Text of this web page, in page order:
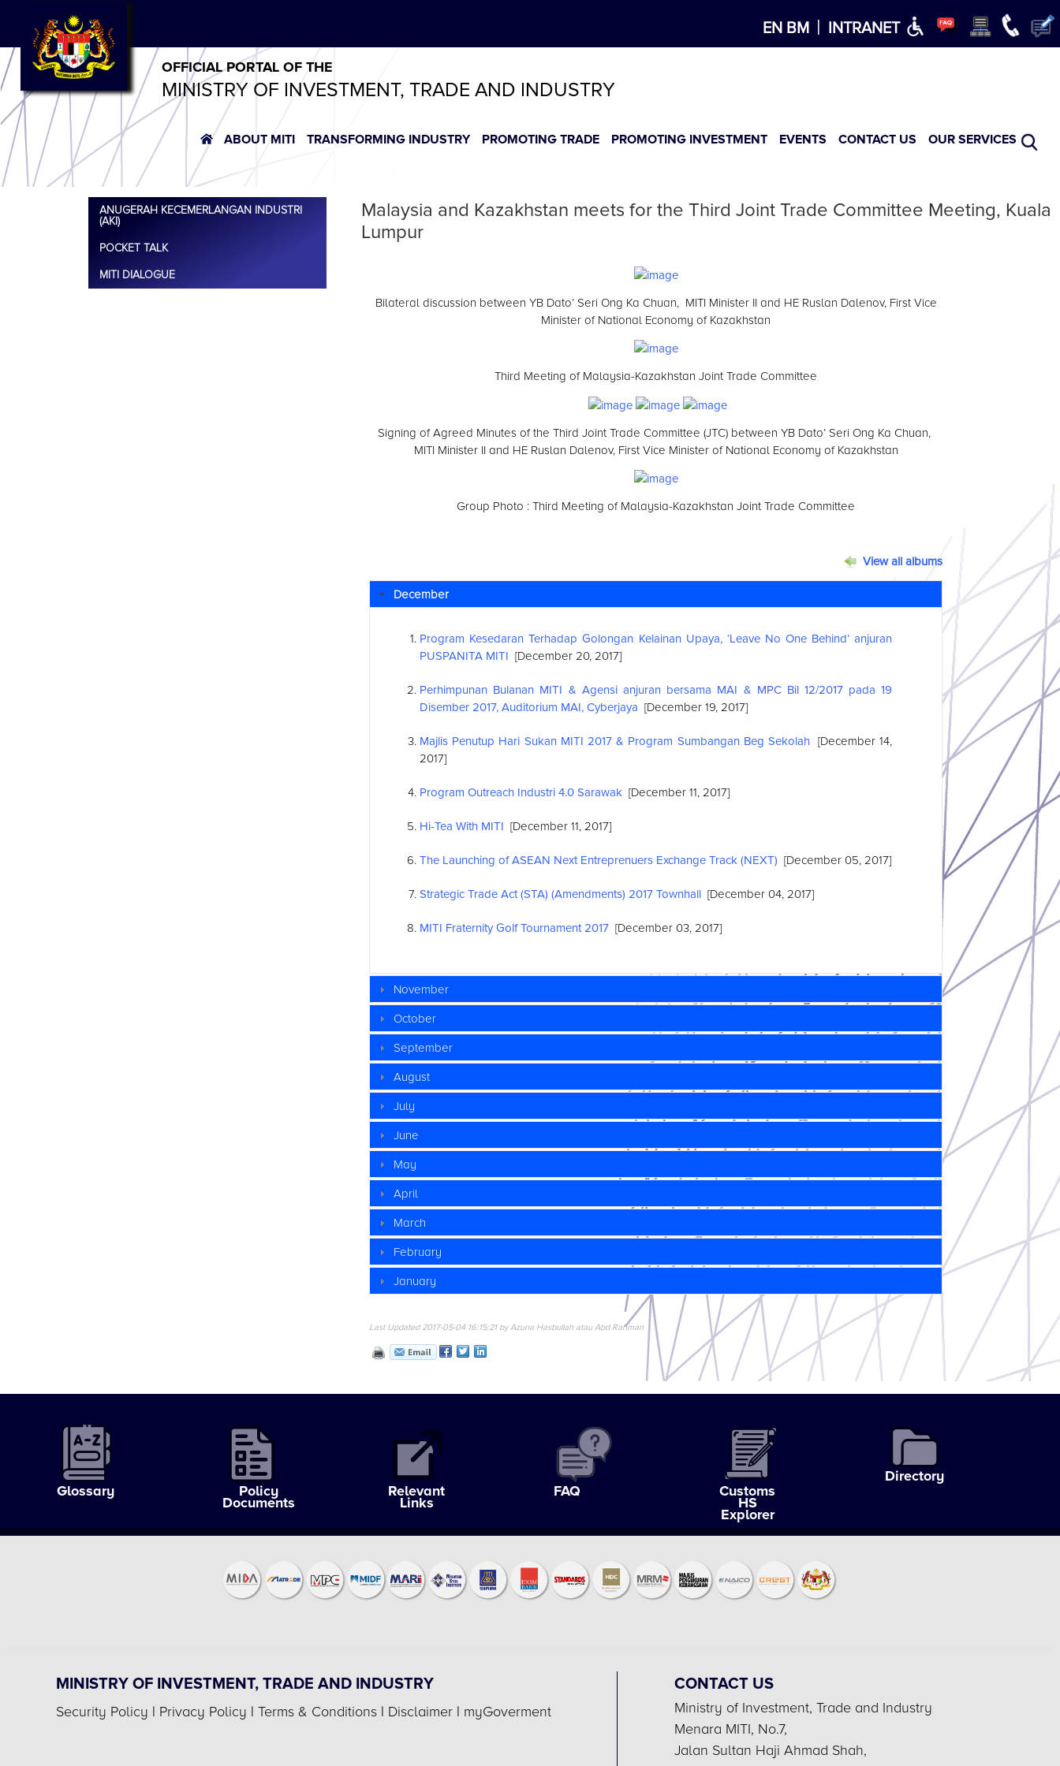
EN BM | INTRANET
OFFICIAL PORTAL OF THE
MINISTRY OF INVESTMENT, TRADE AND INDUSTRY
ABOUT MITI TRANSFORMING INDUSTRY PROMOTING TRADE PROMOTING INVESTMENT EVENTS CONTACT US OUR SERVICES
ANUGERAH KECEMERLANGAN INDUSTRI
(AKI)
POCKET TALK
MITI DIALOGUE
Malaysia and Kazakhstan meets for the Third Joint Trade Committee Meeting, Kuala
Lumpur
Bilateral discussion between YB Dato’ Seri Ong Ka Chuan, MITI Minister II and HE Ruslan Dalenov, First Vice
Minister of National Economy of Kazakhstan
Third Meeting of Malaysia-Kazakhstan Joint Trade Committee
Signing of Agreed Minutes of the Third Joint Trade Committee (JTC) between YB Dato’ Seri Ong Ka Chuan,
MITI Minister II and HE Ruslan Dalenov, First Vice Minister of National Economy of Kazakhstan
Group Photo : Third Meeting of Malaysia-Kazakhstan Joint Trade Committee
View all albums
December
Program Kesedaran Terhadap Golongan Kelainan Upaya, ‘Leave No One Behind’ anjuran
PUSPANITA MITI [December 20, 2017]
Perhimpunan Bulanan MITI & Agensi anjuran bersama MAI & MPC Bil 12/2017 pada 19
Disember 2017, Auditorium MAI, Cyberjaya [December 19, 2017]
Majlis Penutup Hari Sukan MITI 2017 & Program Sumbangan Beg Sekolah[December 14,
2017]
Program Outreach Industri 4.0 Sarawak[December 11, 2017]
Hi-Tea With MITI [December 11, 2017]
The Launching ofASEAN Next Entreprenuers Exchange Track (NEXT) [December 05, 2017]
Strategic Trade Act (STA) (Amendments) 2017 Townhall[December 04, 2017]
MITI Fraternity Golf Tournament 2017[December 03, 2017]
November
October
September
August
July
June
May
April
March
February
January
Last Updated 2017-05-04 16:15:21 by Azuna Hasbullah atau Abd Rahman
Glossary Policy
Documents
Relevant
Links
FAQ Customs
HS
Explorer
Directory
MINISTRY OF INVESTMENT, TRADE AND INDUSTRY
Security Policy | Privacy Policy | Terms & Conditions | Disclaimer | myGoverment
CONTACT US
Ministry of Investment, Trade and Industry
Menara MITI, No.7,
Jalan Sultan Haji Ahmad Shah,